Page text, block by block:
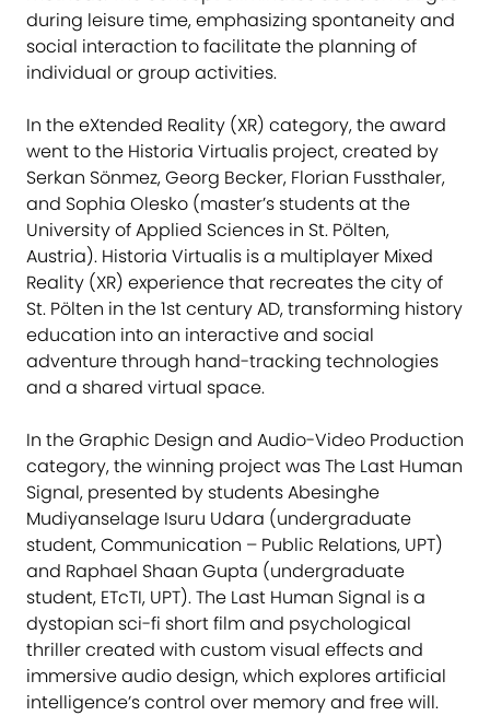
during leisure time, emphasizing spontaneity and
social interaction to facilitate the planning of
individual or group activities.
In the eXtended Reality (XR) category, the award
went to the Historia Virtualis project, created by
Serkan Sönmez, Georg Becker, Florian Fussthaler,
and Sophia Olesko (master’s students at the
University of Applied Sciences in St. Pölten,
Austria). Historia Virtualis is a multiplayer Mixed
Reality (XR) experience that recreates the city of
St. Pölten in the 1st century AD, transforming history
education into an interactive and social
adventure through hand-tracking technologies
and a shared virtual space.
In the Graphic Design and Audio-Video Production
category, the winning project was The Last Human
Signal, presented by students Abesinghe
Mudiyanselage Isuru Udara (undergraduate
student, Communication – Public Relations, UPT)
and Raphael Shaan Gupta (undergraduate
student, ETcTI, UPT). The Last Human Signal is a
dystopian sci-fi short film and psychological
thriller created with custom visual effects and
immersive audio design, which explores artificial
intelligence’s control over memory and free will.